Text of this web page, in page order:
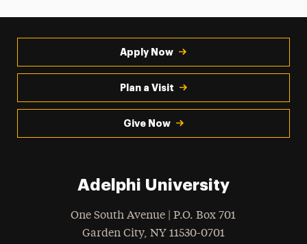
Apply Now
Plan a Visit
Give Now
Adelphi University
One South Avenue | P.O. Box 701
Garden City, NY 11530-0701